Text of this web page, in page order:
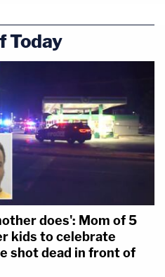
Today
does': Mom of 5
kids to celebrate
shot dead in front of